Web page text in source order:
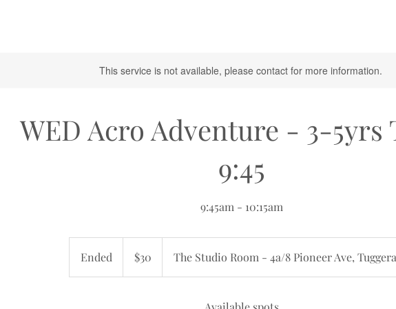
This service is not available, please contact for more information.
WED Acro Adventure - 3-5yrs
9:45
9:45am - 10:15am
Ended
n
dollars$30 The Studio Room - 4a/8 Pioneer Ave,